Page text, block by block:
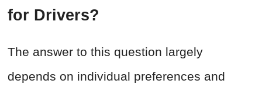
for Drivers?
The answer to this question largely
depends on individual preferences and